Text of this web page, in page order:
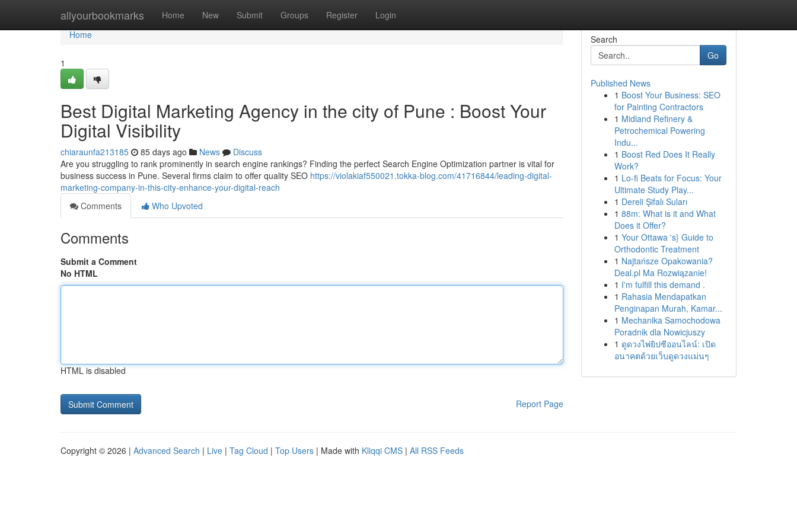
allyourbookmarks Home New Submit Groups Register Login
Home
Home
1
Best Digital Marketing Agency in the city of Pune : Boost Your
Digital Visibility
chiaraunfa213185 85 days ago News
Discuss
Are you struggling to rank prominently in search engine rankings? Finding the perfect Search Engine Optimization partner is vital for
business success in Pune. Several firms claim to offer quality SEO https://violakiaf550021.tokka-blog.com/41716844/leading-digital-
marketing-company-in-this-city-enhance-your-digital-reach
Comments
Who Upvoted
Comments
Submit a Comment
No HTML
HTML is disabled
Report Page
Search
Go
Published News
1 Boost Your Business: SEO
for Painting Contractors
1 Midland Refinery &
Petrochemical Powering
Indu...
1 Boost Red Does It Really
Work?
1 Lo-fi Beats for Focus: Your
Ultimate Study Play...
1 Dereli Şifalı Suları
1 88m: What is it and What
Does it Offer?
1 Your Ottawa 's} Guide to
Orthodontic Treatment
1 Najtańsze Opakowania?
Deal.pl Ma Rozwiązanie!
1 I'm fulfill this demand .
1 Rahasia Mendapatkan
Penginapan Murah, Kamar...
1 Mechanika Samochodowa
Poradnik dla Nowicjuszy
1 ดูดวงไพ่ยิปซีออนไลน์: เปิด
อนาคตด้วยเว็บดูดวงแม่นๆ
Copyright © 2026 | Advanced Search | Live | Tag Cloud | Top Users | Made with Kliqqi CMS | All RSS Feeds